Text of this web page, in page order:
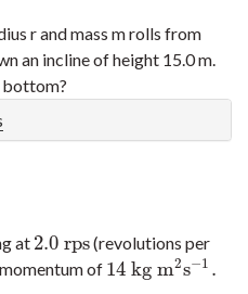
r and mass m rolls from
an incline of height 15.0 m.
bottom?
at 2.0 rps
2.0r ps
(revolutions per
of 14 kg m2s−1 .
14 kgm2s−1.